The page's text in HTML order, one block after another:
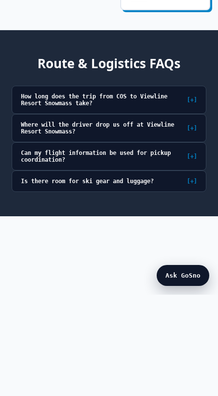
Route & Logistics FAQs
How long does the trip from COS to Viewline
Resort Snowmass take?
[+]
Where will the driver drop us off at Viewline
Resort Snowmass?
[+]
Can my flight information be used for pickup
coordination?
[+]
Is there room for ski gear and luggage? [+]
Ask GoSno